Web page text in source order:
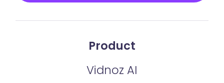
Product
Vidnoz AI